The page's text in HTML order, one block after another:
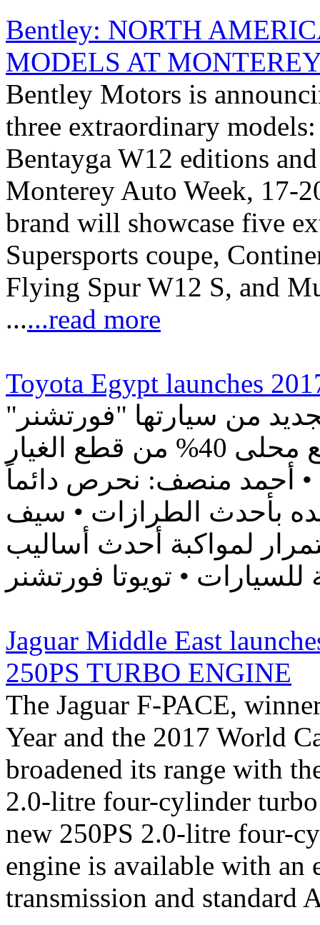
Bentley: NORTH
MODELS AT
Bentley Motors is
three extraordinary
Bentayga W12 editions
Monterey Auto Week, 17-
brand will showcase five
Supersports coupe,
Flying Spur W12 S, and
......read more
Toyota Egypt launches
"تويوتا إيچيبت" تطلق الجيل الجديد من سيارتها "فورتشنر
2018" في مصر بنسبة تصنيع محلى 40% من قطع الغيار
• أحمد منصف: نحرص دائماً
بأحدث الطرازات • سيف
لمواكبة أحدث أساليب
Jaguar Middle East
250PS TURBO ENGINE
The Jaguar F-PACE,
Year and the 2017 World
broadened its range with
2.0-litre four-cylinder
new 250PS 2.0-litre four-
engine is available with an
transmission and standard